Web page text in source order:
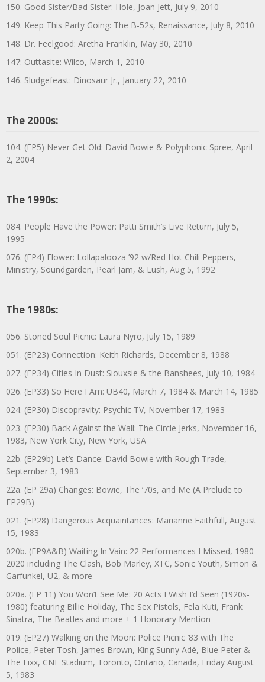
150. Good Sister/Bad Sister: Hole, Joan Jett, July 9, 2010
149. Keep This Party Going: The B-52s, Renaissance, July 8, 2010
148. Dr. Feelgood: Aretha Franklin, May 30, 2010
147: Outtasite: Wilco, March 1, 2010
146. Sludgefeast: Dinosaur Jr., January 22, 2010
The 2000s:
104. (EP5) Never Get Old: David Bowie & Polyphonic Spree, April
2, 2004
The 1990s:
084. People Have the Power: Patti Smith’s Live Return, July 5,
1995
076. (EP4) Flower: Lollapalooza ’92 w/Red Hot Chili Peppers,
Ministry, Soundgarden, Pearl Jam, & Lush, Aug 5, 1992
The 1980s:
056. Stoned Soul Picnic: Laura Nyro, July 15, 1989
051. (EP23) Connection: Keith Richards, December 8, 1988
027. (EP34) Cities In Dust: Siouxsie & the Banshees, July 10, 1984
026. (EP33) So Here I Am: UB40, March 7, 1984 & March 14, 1985
024. (EP30) Discopravity: Psychic TV, November 17, 1983
023. (EP30) Back Against the Wall: The Circle Jerks, November 16,
1983, New York City, New York, USA
22b. (EP29b) Let’s Dance: David Bowie with Rough Trade,
September 3, 1983
22a. (EP 29a) Changes: Bowie, The ‘70s, and Me (A Prelude to
EP29B)
021. (EP28) Dangerous Acquaintances: Marianne Faithfull, August
15, 1983
020b. (EP9A&B) Waiting In Vain: 22 Performances I Missed, 1980-
2020 including The Clash, Bob Marley, XTC, Sonic Youth, Simon &
Garfunkel, U2, & more
020a. (EP 11) You Won’t See Me: 20 Acts I Wish I’d Seen (1920s-
1980) featuring Billie Holiday, The Sex Pistols, Fela Kuti, Frank
Sinatra, The Beatles and more + 1 Honorary Mention
019. (EP27) Walking on the Moon: Police Picnic ’83 with The
Police, Peter Tosh, James Brown, King Sunny Adé, Blue Peter &
The Fixx, CNE Stadium, Toronto, Ontario, Canada, Friday August
5, 1983